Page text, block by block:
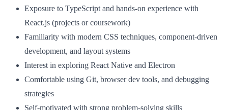
Exposure to TypeScript and hands-on experience with
React.js (projects or coursework)
Familiarity with modern CSS techniques, component-driven
development, and layout systems
Interest in exploring React Native and Electron
Comfortable using Git, browser dev tools, and debugging
strategies
Self-motivated with strong problem-solving skills